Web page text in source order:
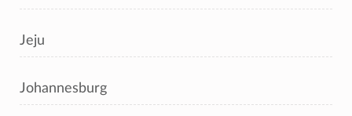
Jeju
Johannesburg